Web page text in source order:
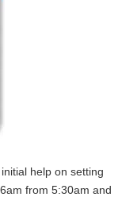
help on setting
from 5:30am and